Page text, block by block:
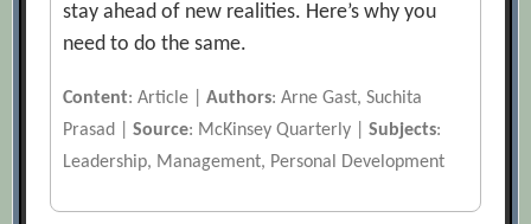
stay ahead of new realities. Here’s why you
need to do the same.
Content: Article |Authors: Arne Gast, Suchita
Prasad |Source: McKinsey Quarterly |Subjects:
Leadership, Management, Personal Development